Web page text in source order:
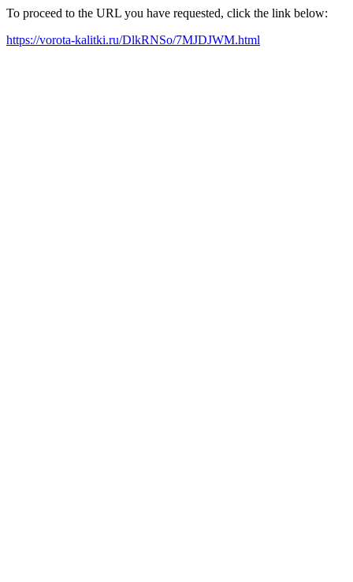
To proceed to the URL you have requested, click the link below:
https://vorota-kalitki.ru/DlkRNSo/7MJDJWM.html